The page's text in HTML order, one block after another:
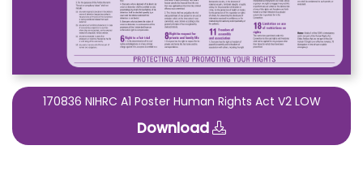
170836 NIHRC A1 Poster Human Rights Act V2 LOW
Download